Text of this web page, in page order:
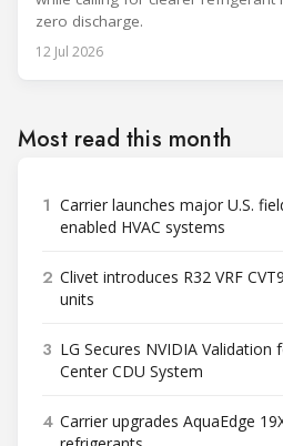
zero discharge.
12 Jul 2026
Most read this month
1 Carrier launches major U.S.
enabled HVAC systems
2 Clivet introduces R32 VRF
units
3 LG Secures NVIDIA Validation
Center CDU System
4 Carrier upgrades AquaEdge